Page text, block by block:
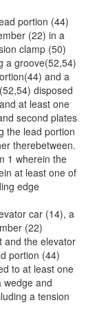
portion (44)
(22) in a
clamp (50)
a groove(52,54)
and a
disposed
at least one
second plates
the lead portion
therebetween.
1 wherein the
at least one of
edge
car (14), a
(22)
and the elevator
portion (44)
to at least one
wedge and
a tension